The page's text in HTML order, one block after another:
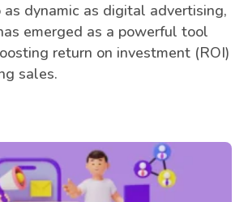
as dynamic as digital advertising,
emerged as a powerful tool
return on investment (ROI)
sales.